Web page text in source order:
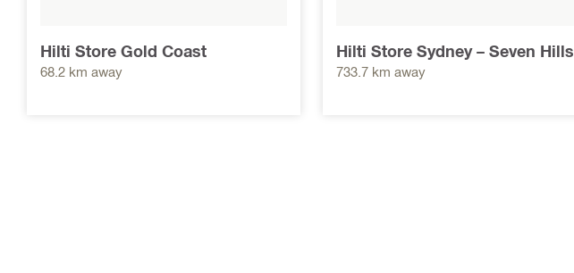
Hilti Store Gold Coast
68.2 km away
Hilti Store Sydney – Seven Hills
733.7 km away